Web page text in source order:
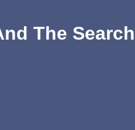
The Search